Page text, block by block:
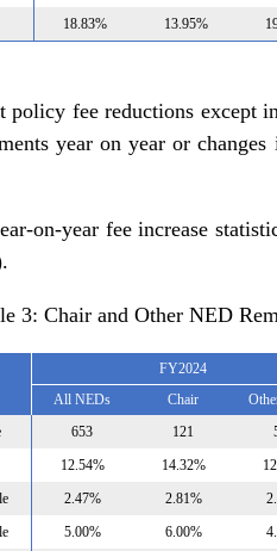
18.83% 13.95%
policy fee reductions except
year on year or
on-year fee increase
3: Chair and Other NED
FY2024
All NEDs
Chair
653 121
12.54% 14.32%
2.47% 2.81%
5.00% 6.00%